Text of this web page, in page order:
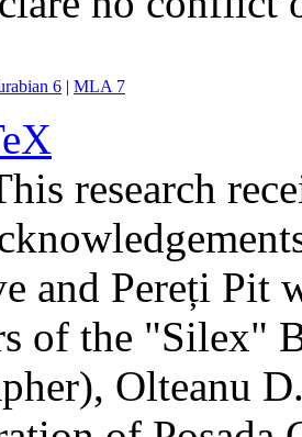
6 | MLA 7
research
and Pereți Pit
of the "Silex"
Olteanu